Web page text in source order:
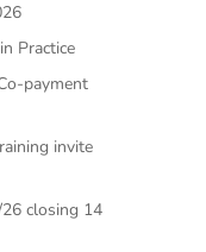
Practice
payment
invite
closing 14